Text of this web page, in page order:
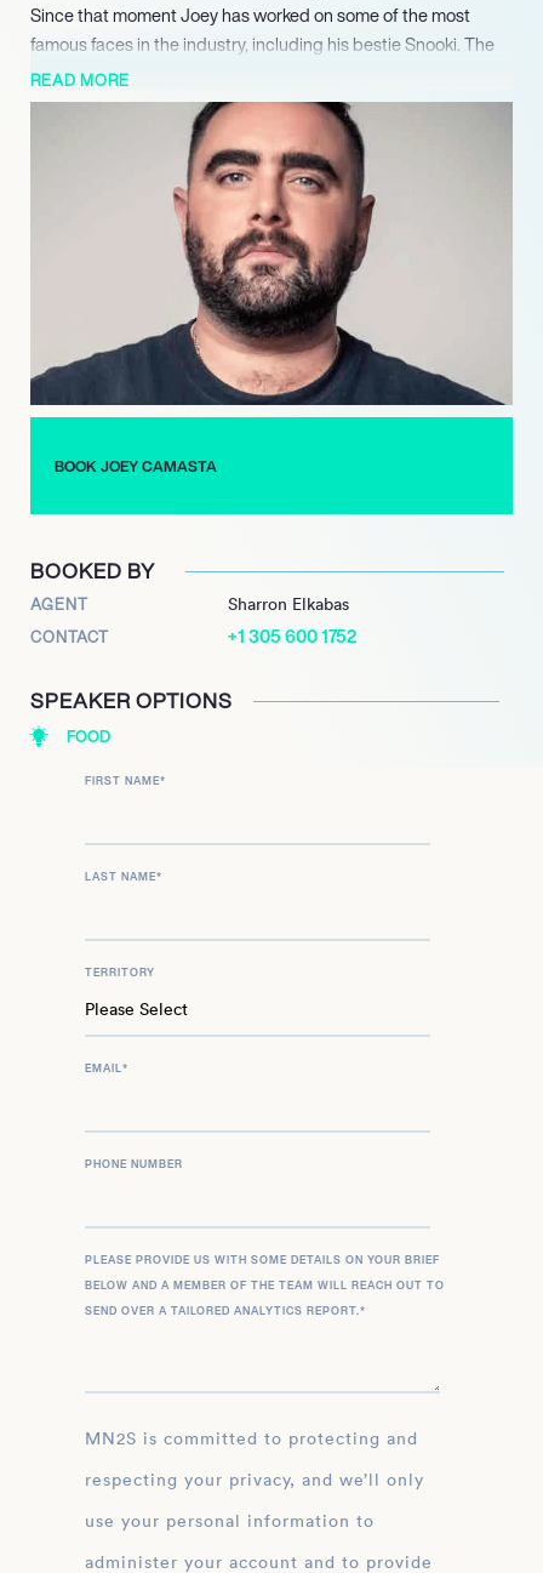
Since that moment Joey has worked on some of the most
famous faces in the industry, including his bestie Snooki. The
pair created their own podcast It’s Happening with Sooki &
Joey, a hilarious listen to the two friends talk about everything
from celebrities and the latest trends to family and the such.
Joey also regularly appears on Snooki’s YouTube channel, and
in 2018 made an appearance on season 2 of Jersey Shore:
The TV personality has appeared in numerous other shows
showcasing his many skills and talents. In 2010 the artist
worked in the makeup department for Project Runway. The
sophisticated home cook appeared as a contestant on
Chopped in 2019. Most recently Joey hosted the latest season
of Amazon Prime’s Two Dimes, released in 2021. His beautiful
Kiki Kuisine, as well as Joey’s TikTok account that currently has
READ MORE
BOOK JOEY CAMASTA
BOOKED BY
AGENT Sharron Elkabas
CONTACT +1 305 600 1752
SPEAKER OPTIONS
FOOD
FIRST NAME*
LAST NAME*
TERRITORY
EMAIL*
PHONE NUMBER
PLEASE PROVIDE US WITH SOME DETAILS ON YOUR BRIEF
BELOW AND A MEMBER OF THE TEAM WILL REACH OUT TO
SEND OVER A TAILORED ANALYTICS REPORT.*
MN2S is committed to protecting and
respecting your privacy, and we’ll only
use your personal information to
administer your account and to provide